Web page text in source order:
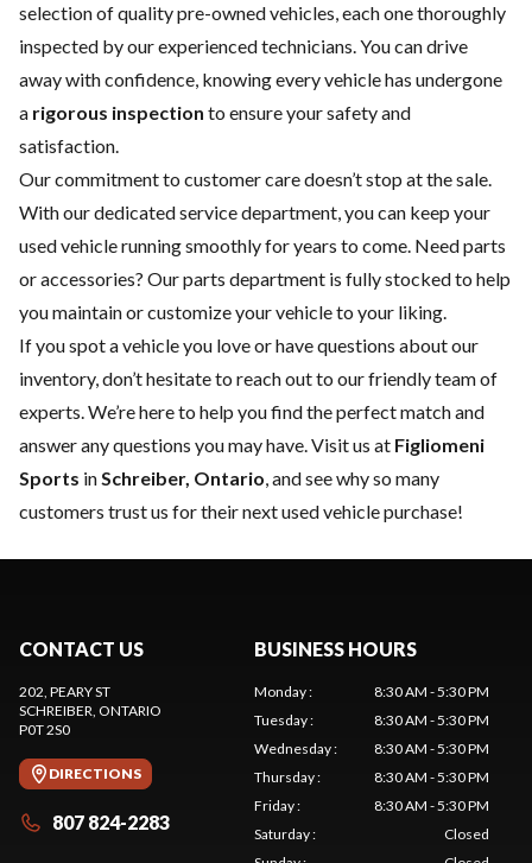
selection of quality pre-owned vehicles, each one thoroughly
inspected by our experienced technicians. You can drive
away with confidence, knowing every vehicle has undergone
a rigorous inspection to ensure your safety and
satisfaction.
Our commitment to customer care doesn’t stop at the sale.
With our dedicatedservice department, you can keep your
used vehicle running smoothly for years to come. Need parts
or accessories? Ourparts department is fully stocked to help
you maintain or customize your vehicle to your liking.
If you spot a vehicle you love or have questions about our
inventory, don’t hesitate to reach out to our friendly team of
experts. We’re here to help you find the perfect match and
answer any questions you may have. Visit us at Figliomeni
Sports inSchreiber, Ontario, and see why so many
customers trust us for their next used vehicle purchase!
CONTACT US
202, PEARY ST
SCHREIBER, ONTARIO
P0T 2S0
DIRECTIONS
807 824-2283
BUSINESS HOURS
Monday:
8:30 AM - 5:30 PM
Tuesday:
8:30 AM - 5:30 PM
Wednesday:
8:30 AM - 5:30 PM
Thursday:
8:30 AM - 5:30 PM
Friday:
8:30 AM - 5:30 PM
Saturday:
Closed